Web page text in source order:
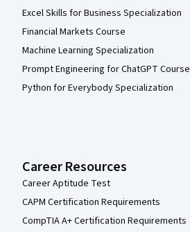
Excel Skills for Business Specialization
Financial Markets Course
Machine Learning Specialization
Prompt Engineering for ChatGPT Course
Python for Everybody Specialization
Career Resources
Career Aptitude Test
CAPM Certification Requirements
CompTIA A+ Certification Requirements